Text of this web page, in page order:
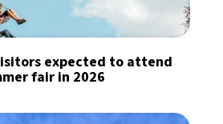
expected to attend
fair in 2026